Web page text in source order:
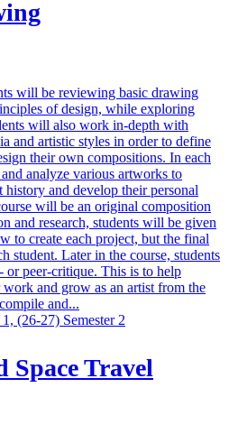
will be reviewing basic drawing
of design, while exploring
will also work in-depth with
and artistic styles in order to define
their own compositions. In each
analyze various artworks to
and develop their personal
will be an original composition
and research, students will be given
to create each project, but the final
student. Later in the course, students
peer-critique. This is to help
and grow as an artist from the
and...
(26-27) Semester 2
Space Travel